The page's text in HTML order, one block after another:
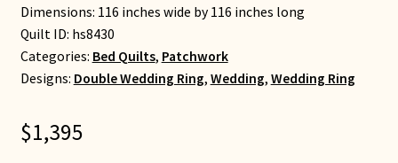
Dimensions: 116 inches wide by 116 inches long
Quilt ID: hs8430
Categories: Bed Quilts, Patchwork
Designs: Double Wedding Ring, Wedding, Wedding Ring
$1,395